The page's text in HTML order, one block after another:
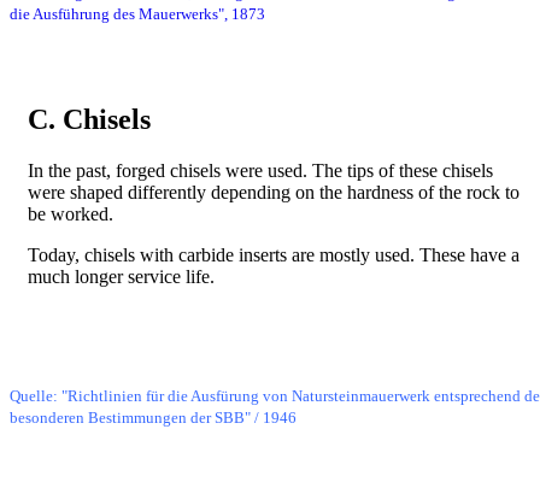
die Ausführung des Mauerwerks", 1873
C. Chisels
In the past, forged chisels were used. The tips of these chisels
were shaped differently depending on the hardness of the rock to
be worked.
Today, chisels with carbide inserts are mostly used. These have a
much longer service life.
Quelle: "Richtlinien für die Ausfürung von Natursteinmauerwerk entsprechend
besonderen Bestimmungen der SBB" / 1946